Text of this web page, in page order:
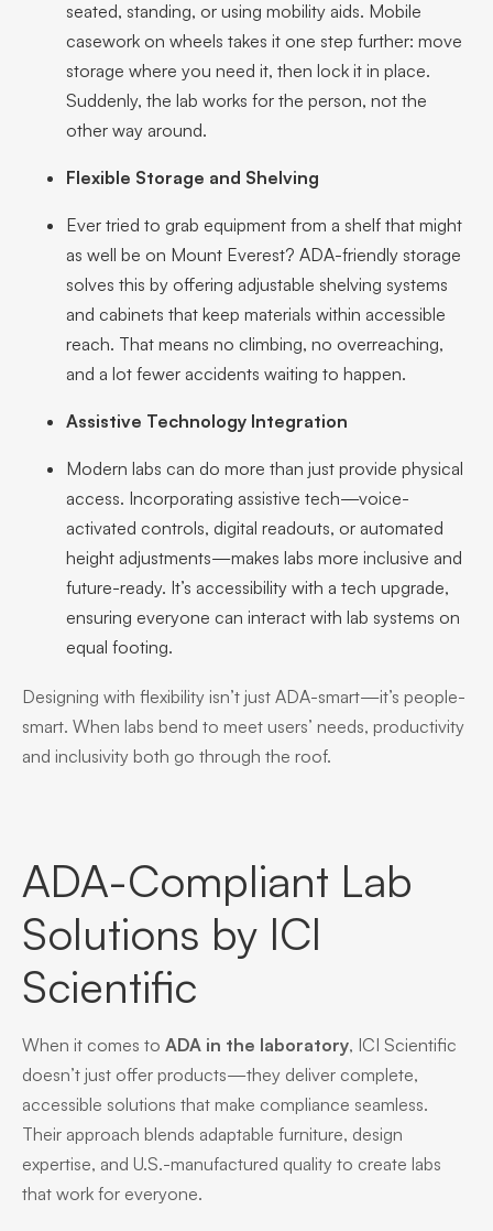
seated, standing, or using mobility aids. Mobile
casework on wheels takes it one step further: move
storage where you need it, then lock it in place.
Suddenly, the lab works for the person, not the
other way around.
Flexible Storage and Shelving
Ever tried to grab equipment from a shelf that might
as well be on Mount Everest? ADA-friendly storage
solves this by offering adjustable shelving systems
and cabinets that keep materials within accessible
reach. That means no climbing, no overreaching,
and a lot fewer accidents waiting to happen.
Assistive Technology Integration
Modern labs can do more than just provide physical
access. Incorporating assistive tech—voice-
activated controls, digital readouts, or automated
height adjustments—makes labs more inclusive and
future-ready. It’s accessibility with a tech upgrade,
ensuring everyone can interact with lab systems on
equal footing.
Designing with flexibility isn’t just ADA-smart—it’s people-
smart. When labs bend to meet users’ needs, productivity
and inclusivity both go through the roof.
ADA-Compliant Lab
Solutions by ICI
Scientific
When it comes to ADA in the laboratory, ICI Scientific
doesn’t just offer products—they deliver complete,
accessible solutions that make compliance seamless.
Their approach blends adaptable furniture, design
expertise, and U.S.-manufactured quality to create labs
that work for everyone.